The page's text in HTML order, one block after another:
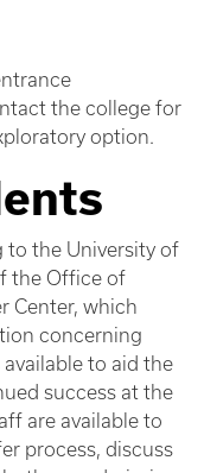
the college for
option.
to the University of
the Office of
Center, which
concerning
to aid the
success at the
are available to
process, discuss